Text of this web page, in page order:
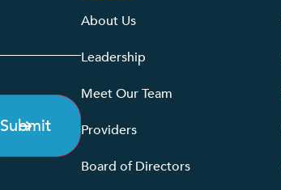
Submit
About Us
Leadership
Meet Our Team
Providers
Board of Directors